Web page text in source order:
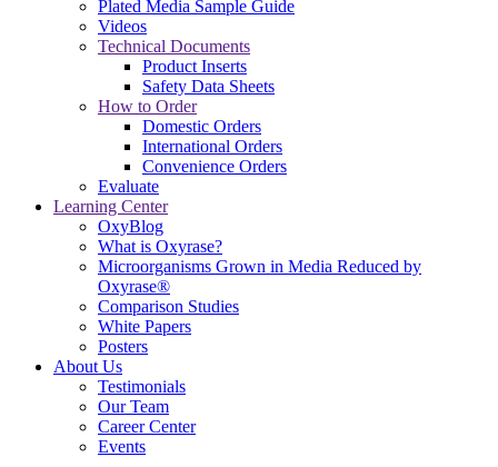
Plated Media Sample Guide
Videos
Technical Documents
Product Inserts
Safety Data Sheets
How to Order
Domestic Orders
International Orders
Convenience Orders
Evaluate
Learning Center
OxyBlog
What is Oxyrase?
Microorganisms Grown in Media Reduced by
Oxyrase®
Comparison Studies
White Papers
Posters
About Us
Testimonials
Our Team
Career Center
Events